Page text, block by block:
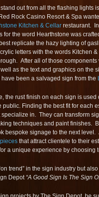
out from all the flashing lights
Rock Casino Resort & Spa
Kitchen & Cellar restaurant.
for the word Hearthstone was
replicate the hazy lighting of
letters with the words Kitchen
After all of those
as the text and graphics on the
been a salvaged sign from the
the rust finish on each sign is
Finding the best fit for each
in. They can transform
techniques and paint finishes.
bespoke signage to the next level.
that attract clientele to their
a unique experience by choosing
trend” in the sign industry but
Depot “A Good Sign Is The Sign